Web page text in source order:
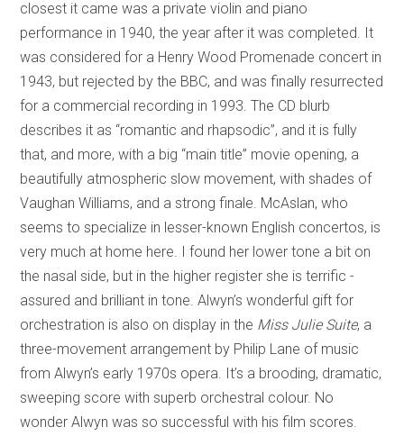
closest it came was a private violin and piano
performance in 1940, the year after it was completed. It
was considered for a Henry Wood Promenade concert in
1943, but rejected by the BBC, and was finally resurrected
for a commercial recording in 1993. The CD blurb
describes it as “romantic and rhapsodic”, and it is fully
that, and more, with a big “main title” movie opening, a
beautifully atmospheric slow movement, with shades of
Vaughan Williams, and a strong finale. McAslan, who
seems to specialize in lesser-known English concertos, is
very much at home here. I found her lower tone a bit on
the nasal side, but in the higher register she is terrific -
assured and brilliant in tone. Alwyn’s wonderful gift for
orchestration is also on display in the Miss Julie Suite, a
three-movement arrangement by Philip Lane of music
from Alwyn’s early 1970s opera. It’s a brooding, dramatic,
sweeping score with superb orchestral colour. No
wonder Alwyn was so successful with his film scores.